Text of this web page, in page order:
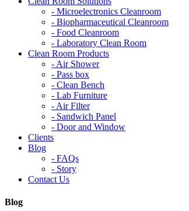
- Microelectronics Cleanroom
- Biopharmaceutical Cleanroom
- Food Cleanroom
- Laboratory Clean Room
Clean Room Products
- Air Shower
- Pass box
- Clean Bench
- Lab Furniture
- Air Filter
- Sandwich Panel
- Door and Window
Clients
Blog
- FAQs
- Story
Contact Us
Blog